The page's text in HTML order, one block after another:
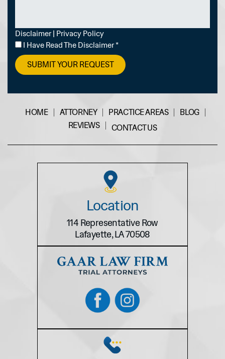
Disclaimer| Privacy Policy
I
Have
Read
The
Disclaimer *
I Have Read The Disclaimer*
HOME ATTORNEY PRACTICE AREAS
BLOG
REVIEWS
CONTACT US
Location
114 Representative Row
Lafayette, LA 70508